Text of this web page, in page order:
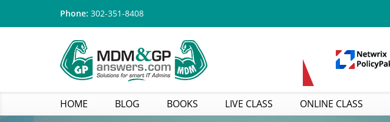
Phone: 302-351-8408
HOME BLOG BOOKS LIVE CLASS ONLINE CLASS